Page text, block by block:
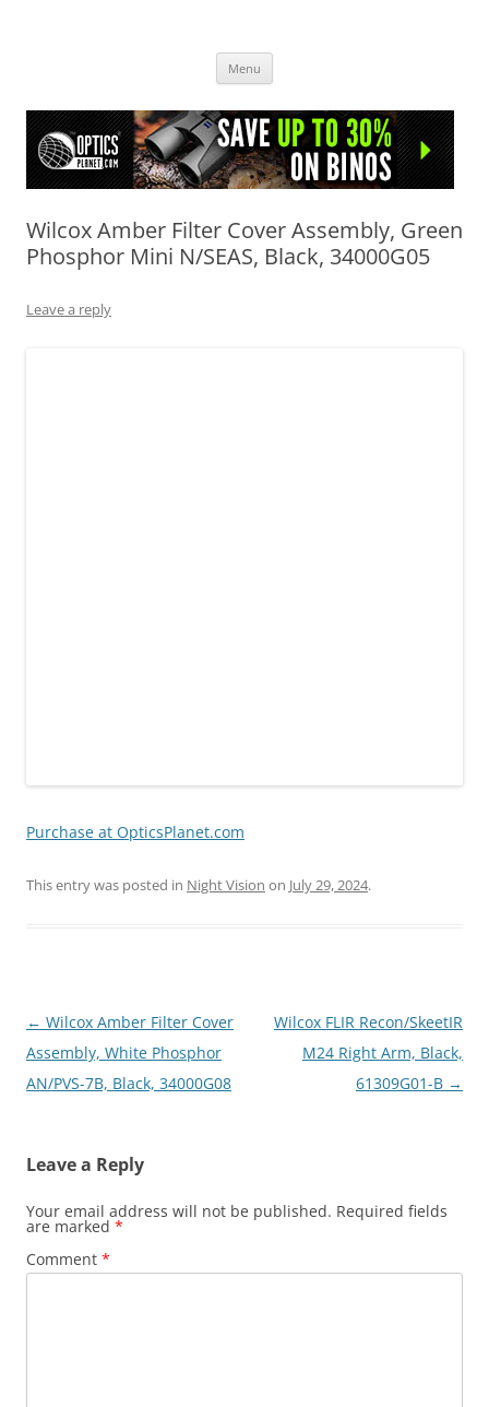
Menu
Wilcox Amber Filter Cover Assembly, Green
Phosphor Mini N/SEAS, Black, 34000G05
Leave a reply
Purchase at OpticsPlanet.com
This entry was posted in Night Vision on July 29, 2024.
Post
navigation
← Wilcox Amber Filter Cover
Assembly, White Phosphor
AN/PVS-7B, Black, 34000G08
Wilcox FLIR Recon/SkeetIR
M24 Right Arm, Black,
61309G01-B →
Leave a Reply
Your email address will not be published. Required fields
are marked *
Comment *